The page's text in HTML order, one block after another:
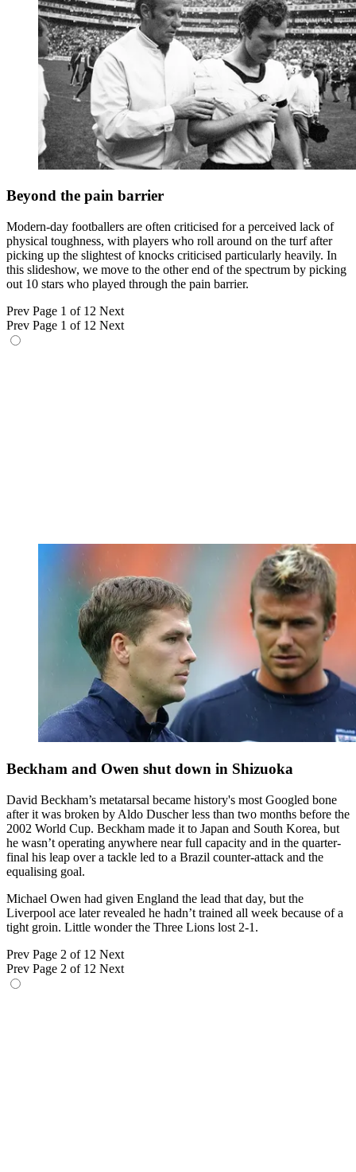
Beyond the pain barrier
Modern-day footballers are often criticised for a perceived lack of
physical toughness, with players who roll around on the turf after
picking up the slightest of knocks criticised particularly heavily. In
this slideshow, we move to the other end of the spectrum by picking
out 10 stars who played through the pain barrier.
Prev Page 1 of 12 Next
Prev Page 1 of 12 Next
Beckham and Owen shut down in Shizuoka
David Beckham’s metatarsal became history's most Googled bone
after it was broken by Aldo Duscher less than two months before the
2002 World Cup. Beckham made it to Japan and South Korea, but
he wasn’t operating anywhere near full capacity and in the quarter-
final his leap over a tackle led to a Brazil counter-attack and the
equalising goal.
Michael Owen had given England the lead that day, but the
Liverpool ace later revealed he hadn’t trained all week because of a
tight groin. Little wonder the Three Lions lost 2-1.
Prev Page 2 of 12 Next
Prev Page 2 of 12 Next